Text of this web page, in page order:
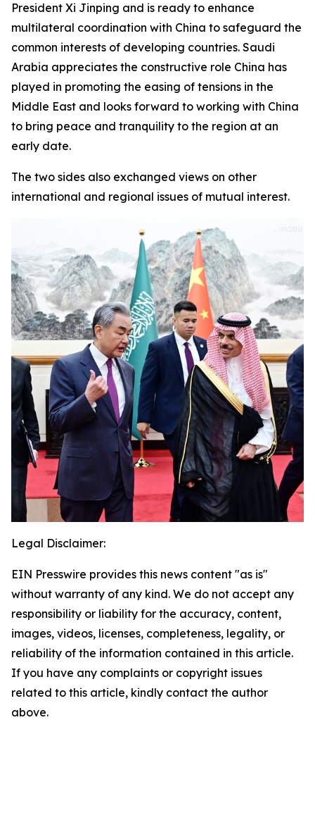
President Xi Jinping and is ready to enhance
multilateral coordination with China to safeguard the
common interests of developing countries. Saudi
Arabia appreciates the constructive role China has
played in promoting the easing of tensions in the
Middle East and looks forward to working with China
to bring peace and tranquility to the region at an
early date.
The two sides also exchanged views on other
international and regional issues of mutual interest.
Legal Disclaimer:
EIN Presswire provides this news content "as is"
without warranty of any kind. We do not accept any
responsibility or liability for the accuracy, content,
images, videos, licenses, completeness, legality, or
reliability of the information contained in this article.
If you have any complaints or copyright issues
related to this article, kindly contact the author
above.